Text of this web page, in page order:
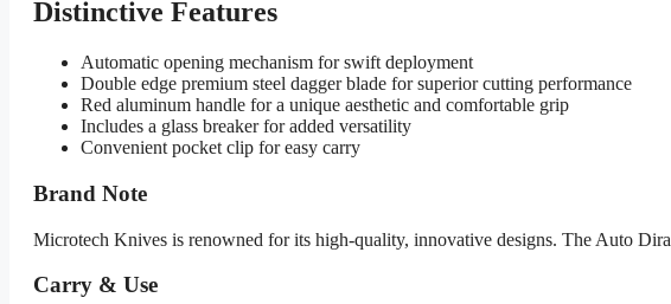
Distinctive Features
Automatic opening mechanism for swift deployment
Double edge premium steel dagger blade for superior cutting performance
Red aluminum handle for a unique aesthetic and comfortable grip
Includes a glass breaker for added versatility
Convenient pocket clip for easy carry
Brand Note
Microtech Knives is renowned for its high-quality, innovative designs. The Auto
Carry & Use